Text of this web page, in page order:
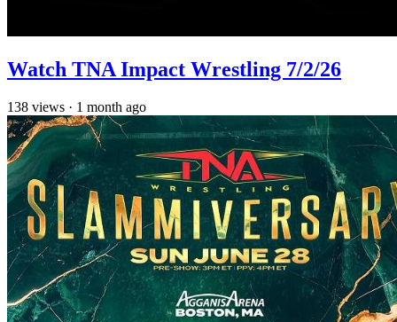
Watch TNA Impact Wrestling 7/2/26
138 views · 1 month ago